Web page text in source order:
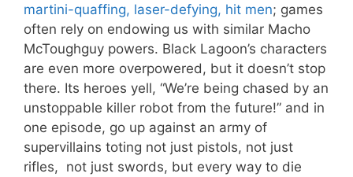
martini-quaffing, laser-defying, hit men; games
often rely on endowing us with similar Macho
McToughguy powers. Black Lagoon’s characters
are even more overpowered, but it doesn’t stop
there. Its heroes yell, “We’re being chased by an
unstoppable killer robot from the future!” and in
one episode, go up against an army of
supervillains toting not just pistols, not just
rifles, not just swords, but every way to die